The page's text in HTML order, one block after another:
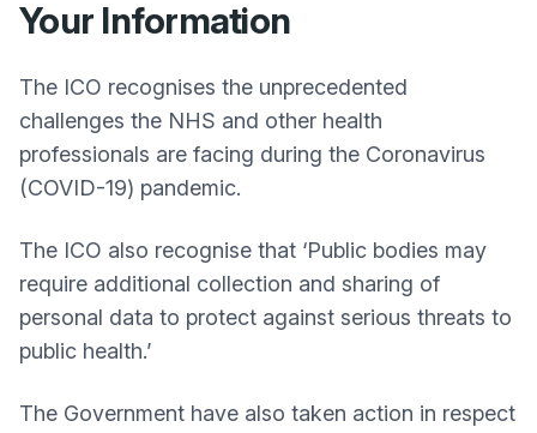
Your Information
The ICO recognises the unprecedented
challenges the NHS and other health
professionals are facing during the Coronavirus
(COVID-19) pandemic.
The ICO also recognise that ‘Public bodies may
require additional collection and sharing of
personal data to protect against serious threats to
public health.’
The Government have also taken action in respect